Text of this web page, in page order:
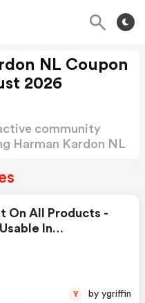
NL Coupon
2026
community
Harman Kardon NL
On All Products -
In
Y by ygriffin